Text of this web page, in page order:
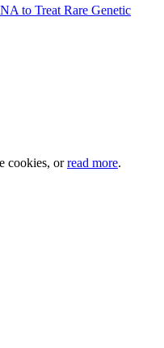
to Treat Rare Genetic
cookies, orread more.